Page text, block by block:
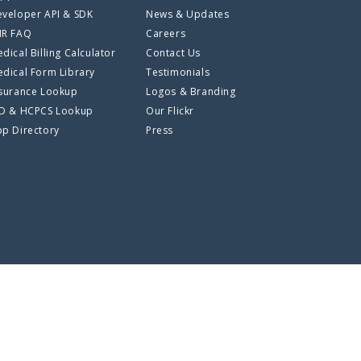
API & SDK
FAQ
Billing Calculator
Form Library
Lookup
& HCPCS Lookup
Directory
News & Updates
Careers
Contact Us
Testimonials
Logos & Branding
Our Flickr
Press